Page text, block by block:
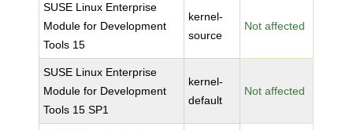
SUSE Linux Enterprise
Module for Development
Tools 15
kernel-
source
Not affected
SUSE Linux Enterprise
Module for Development
Tools 15 SP1
kernel-
default
Not affected